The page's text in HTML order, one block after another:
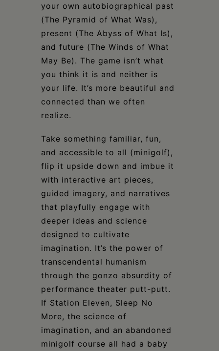
your own autobiographical past
(The Pyramid of What Was),
present (The Abyss of What Is),
and future (The Winds of What
May Be). The game isn’t what
you think it is and neither is
your life. It’s more beautiful and
connected than we often
realize.
Take something familiar, fun,
and accessible to all (minigolf),
flip it upside down and imbue it
with interactive art pieces,
guided imagery, and narratives
that playfully engage with
deeper ideas and science
designed to cultivate
imagination. It’s the power of
transcendental humanism
through the gonzo absurdity of
performance theater putt-putt.
If Station Eleven, Sleep No
More, the science of
imagination, and an abandoned
minigolf course all had a baby